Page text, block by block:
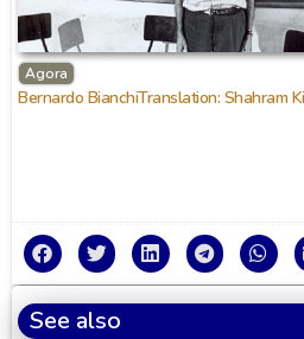
Agora
Bernardo BianchiTranslation: Shahram
See also